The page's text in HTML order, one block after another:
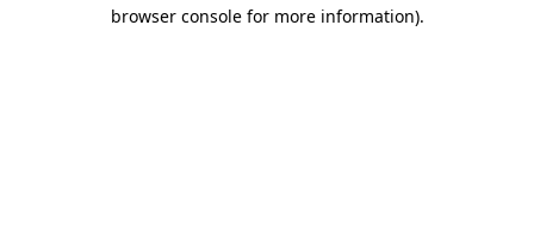
browser console for more information).